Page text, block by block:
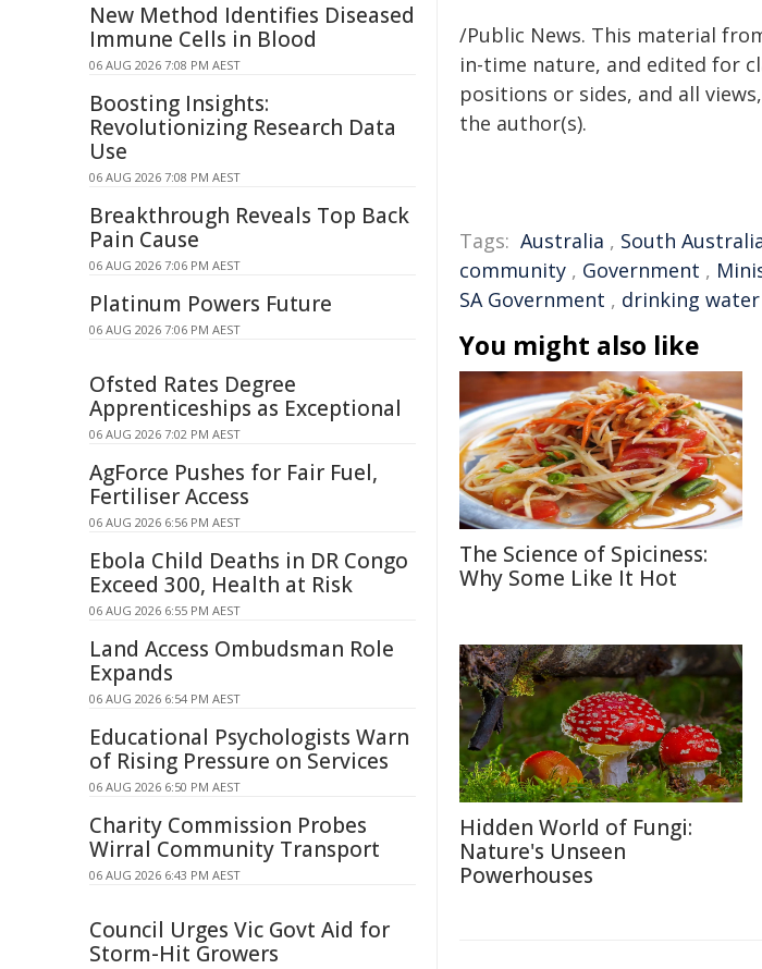
/Public News. This material
in-time nature, and edited for
positions or sides, and all
the author(s).
Tags: Australia , South
community , Government ,
SA Government , drinking water
You might also like
The Science of Spiciness:
Why Some Like It Hot
Hidden World of Fungi:
Nature's Unseen
Powerhouses
New Method Identifies Diseased
Immune Cells in Blood
06 AUG 2026 7:08 PM AEST
Boosting Insights:
Revolutionizing Research Data
Use
06 AUG 2026 7:08 PM AEST
Breakthrough Reveals Top Back
Pain Cause
06 AUG 2026 7:06 PM AEST
Platinum Powers Future
06 AUG 2026 7:06 PM AEST
Ofsted Rates Degree
Apprenticeships as Exceptional
06 AUG 2026 7:02 PM AEST
AgForce Pushes for Fair Fuel,
Fertiliser Access
06 AUG 2026 6:56 PM AEST
Ebola Child Deaths in DR Congo
Exceed 300, Health at Risk
06 AUG 2026 6:55 PM AEST
Land Access Ombudsman Role
Expands
06 AUG 2026 6:54 PM AEST
Educational Psychologists Warn
of Rising Pressure on Services
06 AUG 2026 6:50 PM AEST
Charity Commission Probes
Wirral Community Transport
06 AUG 2026 6:43 PM AEST
Council Urges Vic Govt Aid for
Storm-Hit Growers